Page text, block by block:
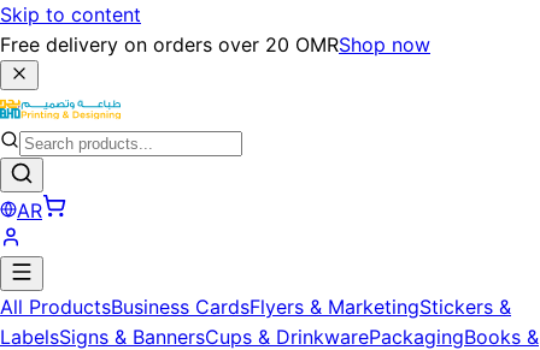
Skip to content
Free delivery on orders over 20 OMRShop now
AR
All ProductsBusiness CardsFlyers & MarketingStickers &
LabelsSigns & BannersCups & DrinkwarePackagingBooks &